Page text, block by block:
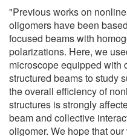
"Previous works on
oligomers have been
focused beams with
polarizations. Here, we
microscope equipped with
structured beams to study
the overall efficiency of
structures is strongly
beam and collective
oligomer. We hope that